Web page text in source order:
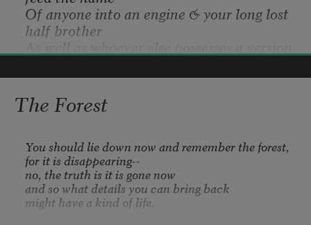
Of anyone into an engine & your long lost
half brother
As well as whoever else possesses a version
Will appear before your face in bits of
pixels & data
Displaying his monikers (like
Bang for banging, Dopamine for dope or
brains),
The country he would most like to visit
(Heaven),
His nine & middle finger pointing towards
2017
The Forest
You should lie down now and remember the forest,
for it is disappearing--
no, the truth is it is gone now
and so what details you can bring back
might have a kind of life.